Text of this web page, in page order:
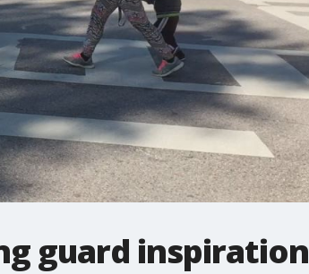
guard inspiration